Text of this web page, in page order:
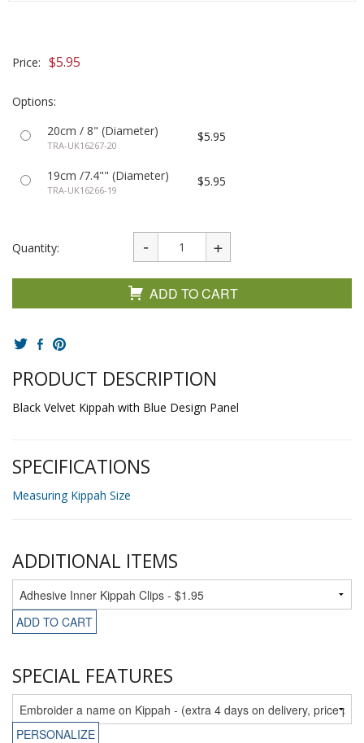
Price: $5.95
Options:
20cm / 8" (Diameter)
TRA-UK16267-20
$5.95
19cm /7.4"" (Diameter)
TRA-UK16266-19
$5.95
Quantity:
ADD TO CART
PRODUCT DESCRIPTION
Black Velvet Kippah with Blue Design Panel
SPECIFICATIONS
Measuring Kippah Size
ADDITIONAL ITEMS
ADD TO CART
SPECIAL FEATURES
PERSONALIZE